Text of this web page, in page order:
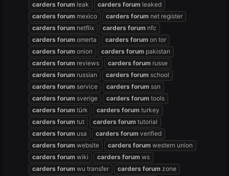
carders forum leak carders forum leaked
carders forum mexico carders forum net register
carders forum netflix carders forum nfc
carders forum omerta carders forum on tor
carders forum onion carders forum pakistan
carders forum reviews carders forum russe
carders forum russian carders forum school
carders forum service carders forum ssn
carders forum sverige carders forum tools
carders forum türk carders forum turkey
carders forum tut carders forum tutorial
carders forum usa carders forum verified
carders forum website carders forum western union
carders forum wiki carders forum ws
carders forum wu transfer carders forum zone